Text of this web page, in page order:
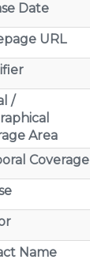
Date
URL
/
Area
Coverage
Name